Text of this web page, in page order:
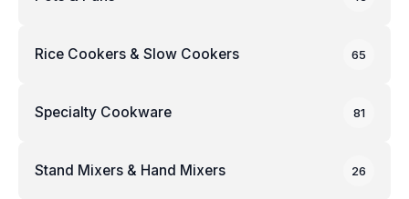
Rice Cookers & Slow Cookers 65
Specialty Cookware 81
Stand Mixers & Hand Mixers 26